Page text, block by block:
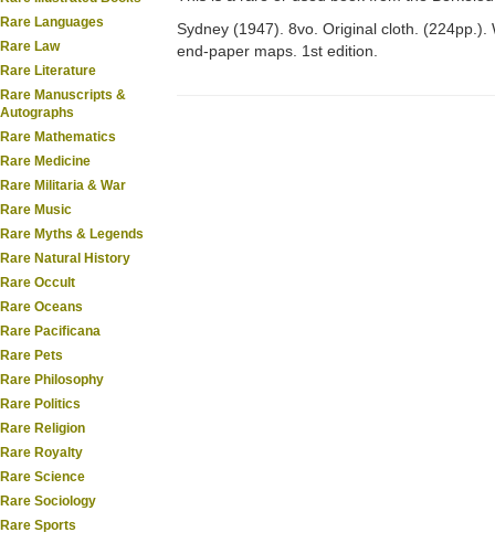
Rare Languages
Rare Law
Rare Literature
Rare Manuscripts &
Autographs
Rare Mathematics
Rare Medicine
Rare Militaria & War
Rare Music
Rare Myths & Legends
Rare Natural History
Rare Occult
Rare Oceans
Rare Pacificana
Rare Pets
Rare Philosophy
Rare Politics
Rare Religion
Rare Royalty
Rare Science
Rare Sociology
Rare Sports
Sydney (1947). 8vo. Original cloth.
end-paper maps. 1st edition.